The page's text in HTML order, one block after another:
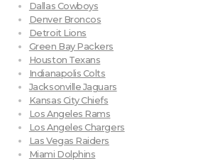
Dallas Cowboys
Denver Broncos
Detroit Lions
Green Bay Packers
Houston Texans
Indianapolis Colts
Jacksonville Jaguars
Kansas City Chiefs
Los Angeles Rams
Los Angeles Chargers
Las Vegas Raiders
Miami Dolphins